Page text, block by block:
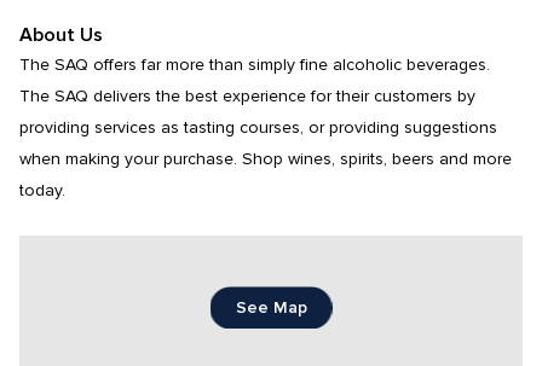
About Us
The SAQ offers far more than simply fine alcoholic beverages.
The SAQ delivers the best experience for their customers by
providing services as tasting courses, or providing suggestions
when making your purchase. Shop wines, spirits, beers and more
today.
See Map